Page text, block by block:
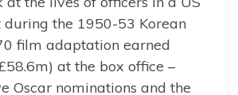
the 1950-53 Korean
film adaptation earned
at the box office –
Oscar nominations and the